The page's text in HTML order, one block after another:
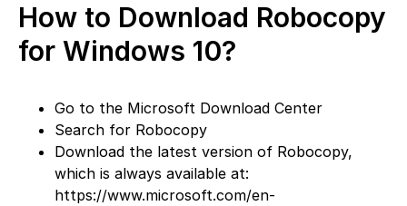
How to Download Robocopy
for Windows 10?
Go to the Microsoft Download Center
Search for Robocopy
Download the latest version of Robocopy,
which is always available at:
https://www.microsoft.com/en-